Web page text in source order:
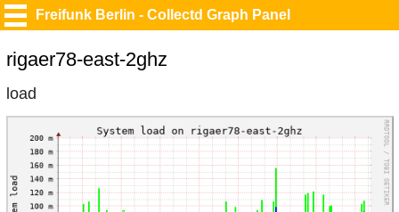
Freifunk Berlin - Collectd Graph Panel
rigaer78-east-2ghz
load